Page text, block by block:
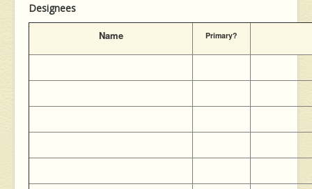
Designees
Name Primary?